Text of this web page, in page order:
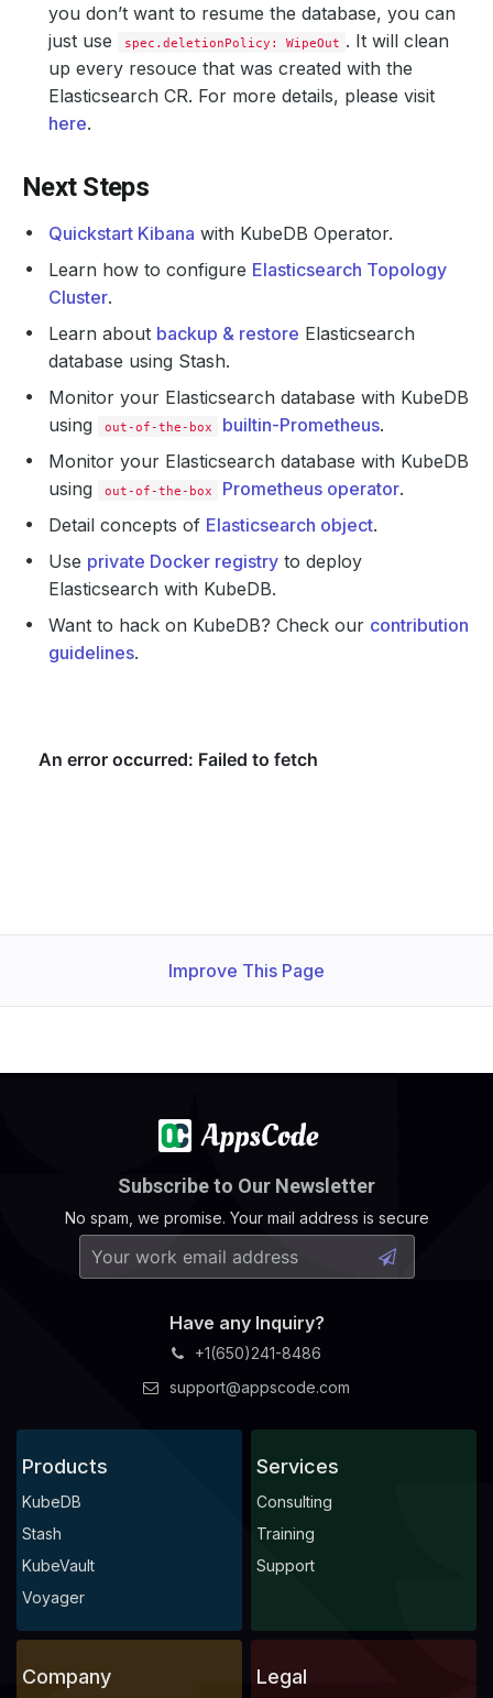
you don’t want to resume the database, you can
just use
spec.deletionPolicy: WipeOut . It will clean
up every resouce that was created with the
Elasticsearch CR. For more details, please visit
here.
Next Steps
Quickstart Kibana with KubeDB Operator.
Learn how to configure Elasticsearch Topology
Cluster.
Learn about backup & restore Elasticsearch
database using Stash.
Monitor your Elasticsearch database with KubeDB
using
out-of-the-box builtin-Prometheus.
Monitor your Elasticsearch database with KubeDB
using
out-of-the-box Prometheus operator.
Detail concepts of Elasticsearch object.
Use private Docker registry to deploy
Elasticsearch with KubeDB.
Want to hack on KubeDB? Check our contribution
guidelines.
Improve This Page
Subscribe to Our Newsletter
No spam, we promise. Your mail address is secure
Have any Inquiry?
+1(650)241-8486
support@appscode.com
Products
KubeDB
Stash
KubeVault
Voyager
Services
Consulting
Training
Support
Company Legal